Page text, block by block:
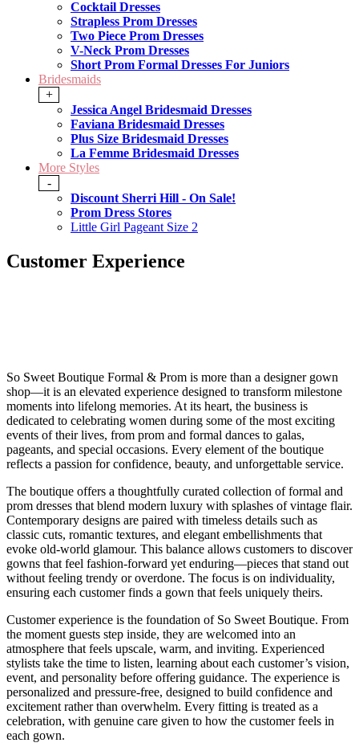
Cocktail Dresses
Strapless Prom Dresses
Two Piece Prom Dresses
V-Neck Prom Dresses
Short Prom Formal Dresses For Juniors
Bridesmaids
+
Jessica Angel Bridesmaid Dresses
Faviana Bridesmaid Dresses
Plus Size Bridesmaid Dresses
La Femme Bridesmaid Dresses
More Styles
-
Discount Sherri Hill - On Sale!
Prom Dress Stores
Little Girl Pageant Size 2
Customer Experience
So Sweet Boutique Formal & Prom is more than a designer gown
shop—it is an elevated experience designed to transform milestone
moments into lifelong memories. At its heart, the business is
dedicated to celebrating women during some of the most exciting
events of their lives, from prom and formal dances to galas,
pageants, and special occasions. Every element of the boutique
reflects a passion for confidence, beauty, and unforgettable service.
The boutique offers a thoughtfully curated collection of formal and
prom dresses that blend modern luxury with splashes of vintage flair.
Contemporary designs are paired with timeless details such as
classic cuts, romantic textures, and elegant embellishments that
evoke old-world glamour. This balance allows customers to discover
gowns that feel fashion-forward yet enduring—pieces that stand out
without feeling trendy or overdone. The focus is on individuality,
ensuring each customer finds a gown that feels uniquely theirs.
Customer experience is the foundation of So Sweet Boutique. From
the moment guests step inside, they are welcomed into an
atmosphere that feels upscale, warm, and inviting. Experienced
stylists take the time to listen, learning about each customer’s vision,
event, and personality before offering guidance. The experience is
personalized and pressure-free, designed to build confidence and
excitement rather than overwhelm. Every fitting is treated as a
celebration, with genuine care given to how the customer feels in
each gown.